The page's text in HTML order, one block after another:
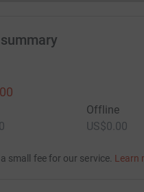
Offline
US$0.00
small fee for our service. Learn